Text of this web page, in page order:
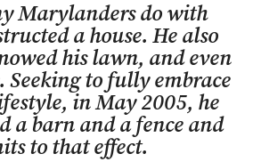
Marylanders do with
a house. He also
his lawn, and even
Seeking to fully embrace
in May 2005, he
a barn and a fence and
to that effect.